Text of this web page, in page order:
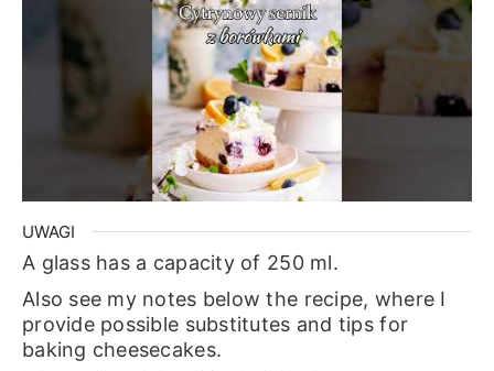
UWAGI
A glass has a capacity of 250 ml.
Also see my notes below the recipe, where I
provide possible substitutes and tips for
baking cheesecakes.